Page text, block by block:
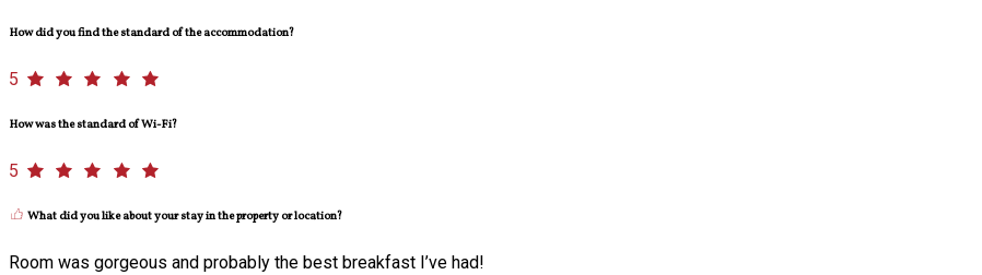
How did you find the standard of the accommodation?
5
How was the standard of Wi-Fi?
5
What did you like about your stay in the property or location?
Room was gorgeous and probably the best breakfast I’ve had!